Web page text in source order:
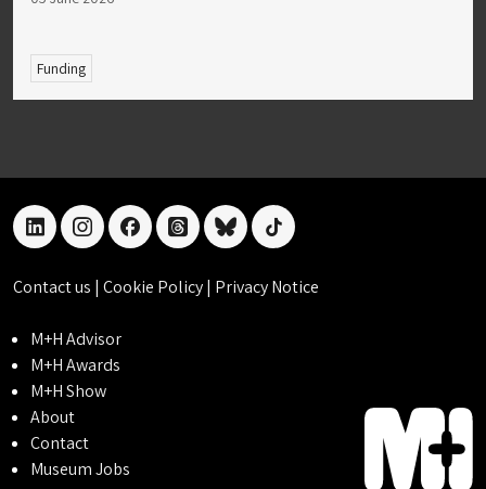
Funding
linkedininstagramfacebookthreadsblueskytiktok
Contact us | Cookie Policy| Privacy Notice
M+H Advisor
M+H Awards
M+H Show
About
Contact
Museum Jobs